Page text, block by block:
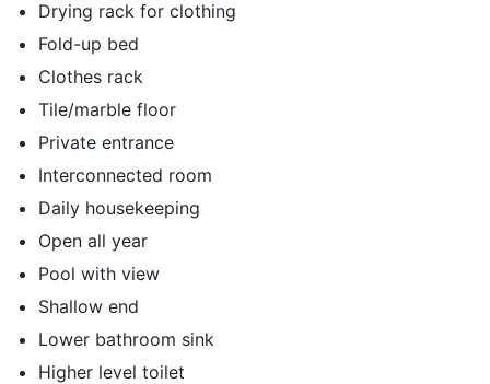
Drying rack for clothing
Fold-up bed
Clothes rack
Tile/marble floor
Private entrance
Interconnected room
Daily housekeeping
Open all year
Pool with view
Shallow end
Lower bathroom sink
Higher level toilet